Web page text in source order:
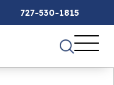
727-530-1815